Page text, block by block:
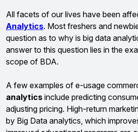
All facets of our lives have been
Analytics. Most freshers and
question as to why is big data
answer to this question lies in the
scope of BDA.
A few examples of e-usage
analytics include predicting
adjusting pricing. High-return
by Big Data analytics, which